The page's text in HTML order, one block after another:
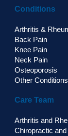
Conditions
Arthritis &
Back Pain
Knee Pain
Neck Pain
Osteoporosis
Other Conditions
Care Team
Arthritis and
Chiropractic